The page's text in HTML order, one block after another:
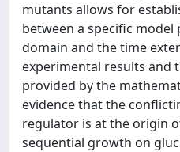
mutants allows for
between a specific model
domain and the time
experimental results and
provided by the
evidence that the
regulator is at the origin
sequential growth on